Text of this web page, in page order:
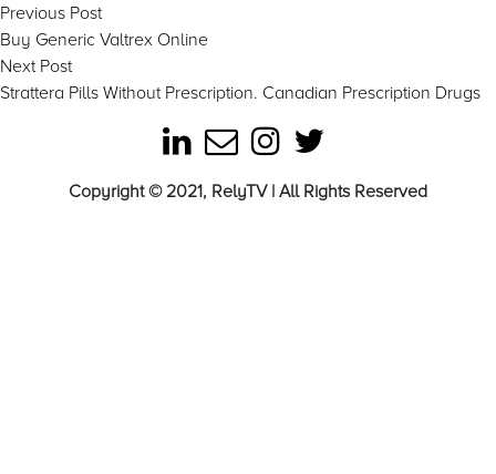
Post
navigation
Previous PostPrevious
post:
Buy Generic Valtrex Online
Next PostNext
post:
Strattera Pills Without Prescription. Canadian Prescription Drugs
Copyright © 2021, RelyTV | All Rights Reserved